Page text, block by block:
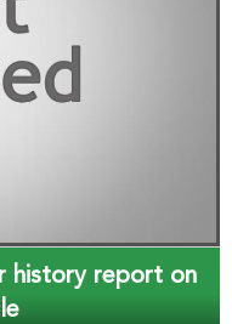
history report on